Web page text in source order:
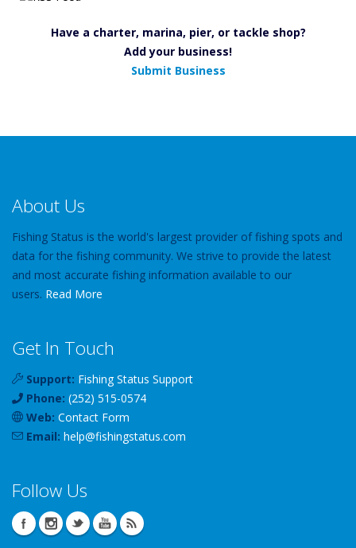
Have a charter, marina, pier, or tackle shop?
Add your business!
Submit Business
About Us
Fishing Status is the world's largest provider of fishing spots and
data for the fishing community. We strive to provide the latest
and most accurate fishing information available to our
users. Read More
Get In Touch
Support: Fishing Status Support
Phone: (252) 515-0574
Web: Contact Form
Email: help@fishingstatus.com
Follow Us